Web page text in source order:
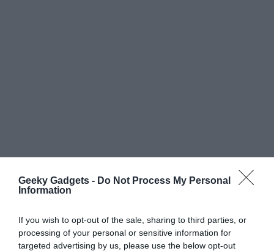
Geeky Gadgets - Do Not Process My Personal
Information
If you wish to opt-out of the sale, sharing to third parties, or
processing of your personal or sensitive information for
targeted advertising by us, please use the below opt-out